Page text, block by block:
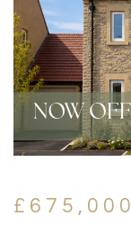
£675,000